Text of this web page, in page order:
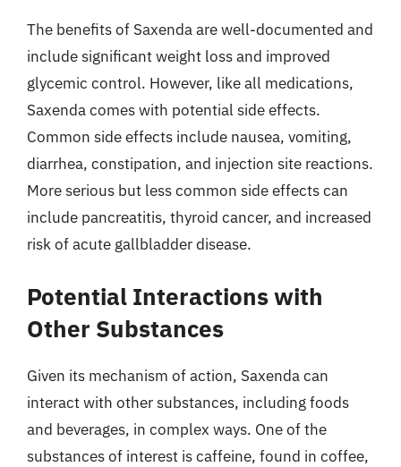
The benefits of Saxenda are well-documented and
include significant weight loss and improved
glycemic control. However, like all medications,
Saxenda comes with potential side effects.
Common side effects include nausea, vomiting,
diarrhea, constipation, and injection site reactions.
More serious but less common side effects can
include pancreatitis, thyroid cancer, and increased
risk of acute gallbladder disease.
Potential Interactions with
Other Substances
Given its mechanism of action, Saxenda can
interact with other substances, including foods
and beverages, in complex ways. One of the
substances of interest is caffeine, found in coffee,